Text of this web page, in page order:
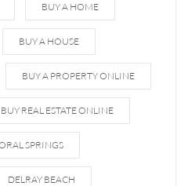
BUY A HOME
BUY A HOUSE
BUY A PROPERTY ONLINE
BUY REAL ESTATE ONLINE
SPRINGS
DELRAY BEACH